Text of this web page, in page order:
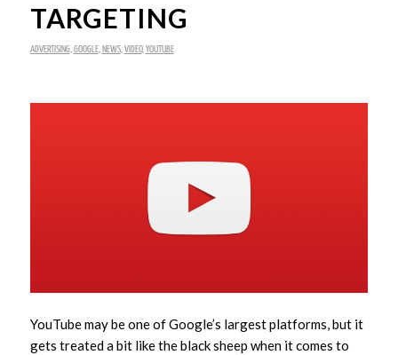
TARGETING
ADVERTISING, GOOGLE, NEWS, VIDEO, YOUTUBE
YouTube may be one of Google’s largest platforms, but it
gets treated a bit like the black sheep when it comes to